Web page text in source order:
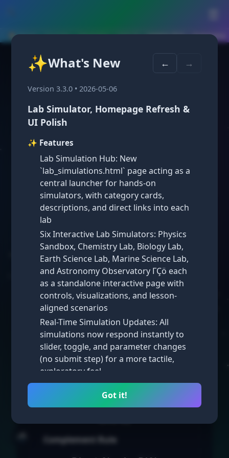
🏠 Home › Courses › Geometry › Unit 13 › Lesson 13.6 — Summary
Lesson 13.6:
Probabilities of
Mutually Exclusive
Events
Key Concepts: Probabilities
of Mutually Exclusive Events
Mutually Exclusive Events
Two events aremutually exclusive
(disjoint) if they cannot happen at
the same time.
P(A or B) = P(A) + P(B)
Non-Mutually Exclusive Events
If events can happen at the same
time:
Complement Rule
✨What's New ← →
Version 3.3.0 • 2026-05-06
Lab Simulator, Homepage Refresh &
UI Polish
✨ Features
Lab Simulation Hub: New
`lab_simulations.html` page acting as a
central launcher for hands-on
simulators, with category cards,
descriptions, and direct links into each
lab
Six Interactive Lab Simulators: Physics
Sandbox, Chemistry Lab, Biology Lab,
Earth Science Lab, Marine Science Lab,
and Astronomy Observatory ΓÇö each
as a standalone interactive page with
controls, visualizations, and lesson-
aligned scenarios
Real-Time Simulation Updates: All
simulations now respond instantly to
slider, toggle, and parameter changes
(no submit step) for a more tactile,
exploratory feel
Math Simulations: New interactive math
simulators added across multiple
lessons, complementing the existing
science labs
Homepage Visual Refresh: Iterated
Got it!